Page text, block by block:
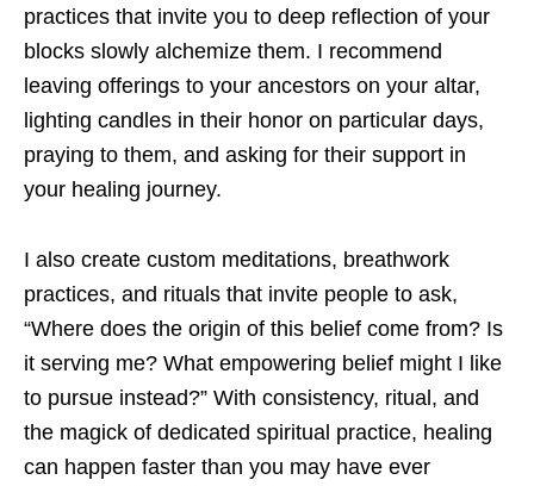
practices that invite you to deep reflection of your
blocks slowly alchemize them. I recommend
leaving offerings to your ancestors on your altar,
lighting candles in their honor on particular days,
praying to them, and asking for their support in
your healing journey.
I also create custom meditations, breathwork
practices, and rituals that invite people to ask,
“Where does the origin of this belief come from? Is
it serving me? What empowering belief might I like
to pursue instead?” With consistency, ritual, and
the magick of dedicated spiritual practice, healing
can happen faster than you may have ever